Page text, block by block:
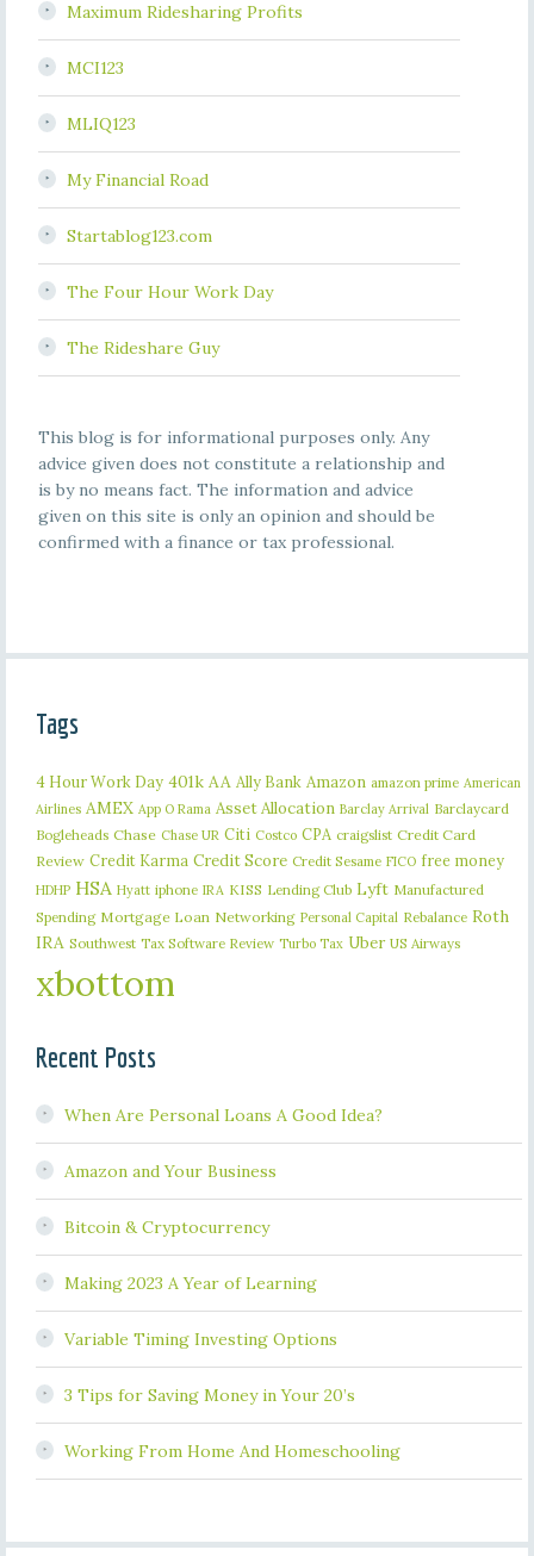
Maximum Ridesharing Profits
MCI123
MLIQ123
My Financial Road
Startablog123.com
The Four Hour Work Day
The Rideshare Guy
This blog is for informational purposes only. Any
advice given does not constitute a relationship and
is by no means fact. The information and advice
given on this site is only an opinion and should be
confirmed with a finance or tax professional.
Tags
4 Hour Work Day 401k AA Ally Bank Amazon amazon prime American
Airlines AMEX App O Rama Asset Allocation Barclay Arrival Barclaycard
Bogleheads Chase Chase UR Citi Costco CPA craigslist Credit Card
Review Credit Karma Credit Score Credit Sesame FICO free money
HDHP HSA Hyatt iphone IRA KISS Lending Club Lyft Manufactured
Spending Mortgage Loan Networking Personal Capital Rebalance Roth
IRA Southwest Tax Software Review Turbo Tax Uber US Airways
xbottom
Recent Posts
When Are Personal Loans A Good Idea?
Amazon and Your Business
Bitcoin & Cryptocurrency
Making 2023 A Year of Learning
Variable Timing Investing Options
3 Tips for Saving Money in Your 20’s
Working From Home And Homeschooling